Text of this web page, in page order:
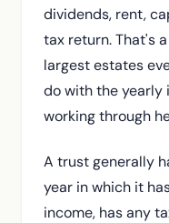
dividends, rent,
tax return. That's
largest estates
do with the yearly
working through
A trust generally
year in which it
income, has any